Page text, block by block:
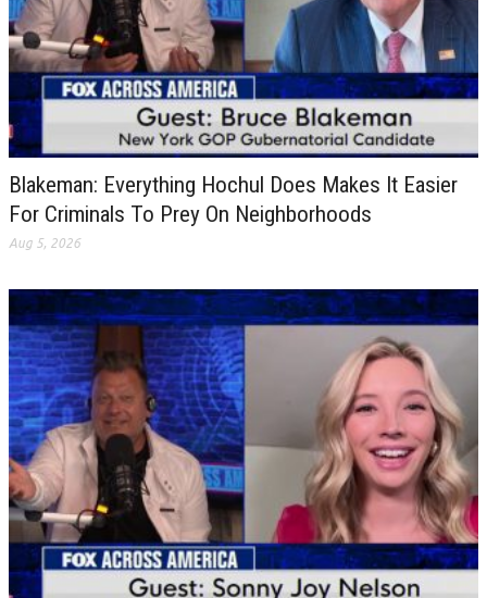
Blakeman: Everything Hochul Does Makes It Easier
For Criminals To Prey On Neighborhoods
Aug 5, 2026